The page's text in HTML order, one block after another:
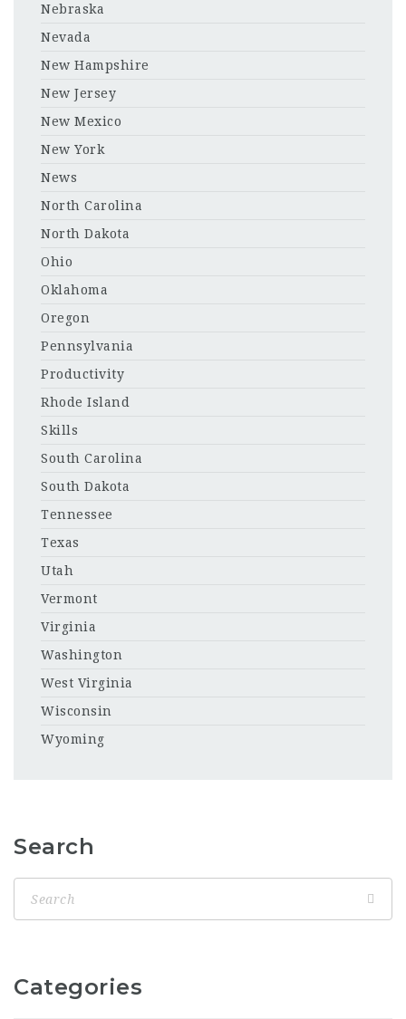
Nebraska
Nevada
New Hampshire
New Jersey
New Mexico
New York
News
North Carolina
North Dakota
Ohio
Oklahoma
Oregon
Pennsylvania
Productivity
Rhode Island
Skills
South Carolina
South Dakota
Tennessee
Texas
Utah
Vermont
Virginia
Washington
West Virginia
Wisconsin
Wyoming
Search
Categories